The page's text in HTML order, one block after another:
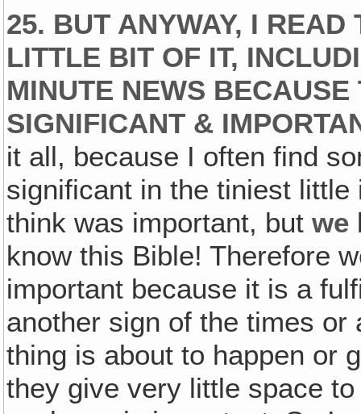
25. BUT ANYWAY, I READ
LITTLE BIT OF IT,
MINUTE NEWS
SIGNIFICANT &
it all, because I often find
significant in the tiniest
think was important, butwe
know this Bible! Therefore
important because it is a
another sign of the times
thing is about to happen or
they give very little space